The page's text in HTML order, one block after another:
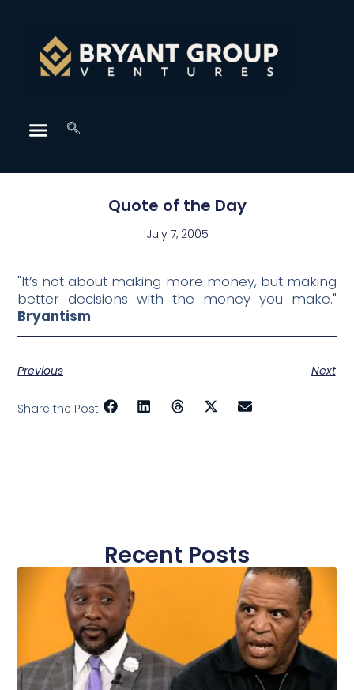
Quote of the Day
July 7, 2005
"It’s not about making more money, but making
better decisions with the money you make."
Bryantism
Previous Next
Share the Post:
Recent Posts